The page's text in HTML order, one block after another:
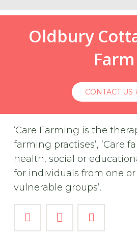
Oldbury
Farm
CONTACT US
‘Care Farming is the
farming practises’, ’Care
health, social or
for individuals from one
vulnerable groups’.